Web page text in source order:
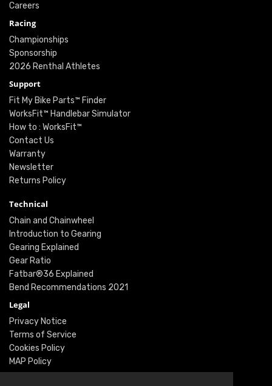
Careers
Racing
Championships
Sponsorship
2026 Renthal Athletes
Support
Fit My Bike Parts™ Finder
WorksFit™ Handlebar Simulator
How to : WorksFit™
Contact Us
Warranty
Newsletter
Returns Policy
Technical
Chain and Chainwheel
Introduction to Gearing
Gearing Explained
Gear Ratio
Fatbar®36 Explained
Bend Recommendations 2021
Legal
Privacy Notice
Terms of Service
Cookies Policy
MAP Policy